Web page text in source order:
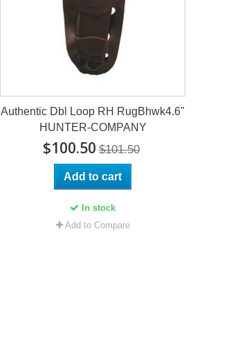
Authentic Dbl Loop RH RugBhwk4.6"
HUNTER-COMPANY
$100.50 $101.50
Add to cart
In stock
Add to Compare